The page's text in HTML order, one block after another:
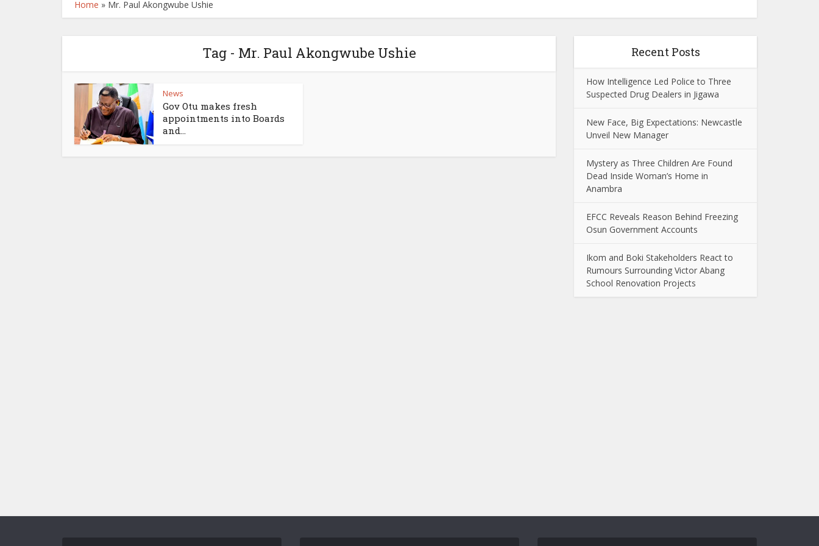
Home » Mr. Paul Akongwube Ushie
Tag - Mr. Paul Akongwube Ushie
News
Gov Otu makes fresh
appointments into Boards
and...
Recent Posts
How Intelligence Led Police to Three
Suspected Drug Dealers in Jigawa
New Face, Big Expectations: Newcastle
Unveil New Manager
Mystery as Three Children Are Found
Dead Inside Woman’s Home in
Anambra
EFCC Reveals Reason Behind Freezing
Osun Government Accounts
Ikom and Boki Stakeholders React to
Rumours Surrounding Victor Abang
School Renovation Projects